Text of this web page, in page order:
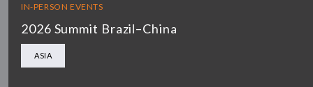
IN-PERSON EVENTS
2026 Summit Brazil–China
ASIA